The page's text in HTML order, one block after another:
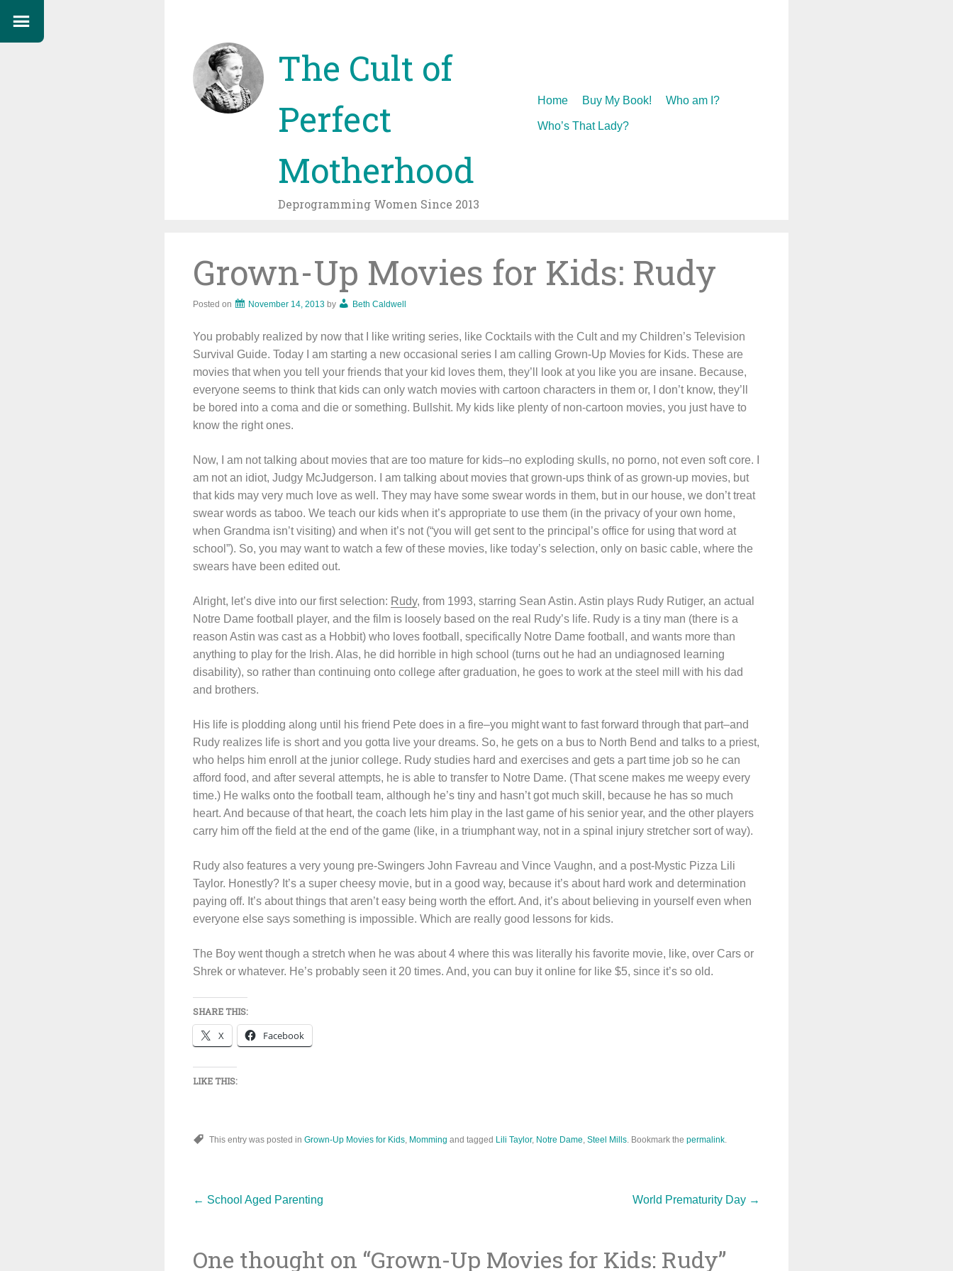
The Cult of
Perfect
Motherhood
Deprogramming Women Since 2013
Skip
Home Buy My Book! Who am I?
Who’s That Lady?
Grown-Up Movies for Kids: Rudy
Posted on November 14, 2013 by Beth Caldwell
You probably realized by now that I like writing series, like Cocktails with the Cult and my Children’s Television
Survival Guide. Today I am starting a new occasional series I am calling Grown-Up Movies for Kids. These are
movies that when you tell your friends that your kid loves them, they’ll look at you like you are insane. Because,
everyone seems to think that kids can only watch movies with cartoon characters in them or, I don’t know, they’ll
be bored into a coma and die or something. Bullshit. My kids like plenty of non-cartoon movies, you just have to
know the right ones.
Now, I am not talking about movies that are too mature for kids–no exploding skulls, no porno, not even soft core. I
am not an idiot, Judgy McJudgerson. I am talking about movies that grown-ups think of as grown-up movies, but
that kids may very much love as well. They may have some swear words in them, but in our house, we don’t treat
swear words as taboo. We teach our kids when it’s appropriate to use them (in the privacy of your own home,
when Grandma isn’t visiting) and when it’s not (“you will get sent to the principal’s office for using that word at
school”). So, you may want to watch a few of these movies, like today’s selection, only on basic cable, where the
swears have been edited out.
Alright, let’s dive into our first selection: Rudy, from 1993, starring Sean Astin. Astin plays Rudy Rutiger, an actual
Notre Dame football player, and the film is loosely based on the real Rudy’s life. Rudy is a tiny man (there is a
reason Astin was cast as a Hobbit) who loves football, specifically Notre Dame football, and wants more than
anything to play for the Irish. Alas, he did horrible in high school (turns out he had an undiagnosed learning
disability), so rather than continuing onto college after graduation, he goes to work at the steel mill with his dad
and brothers.
His life is plodding along until his friend Pete does in a fire–you might want to fast forward through that part–and
Rudy realizes life is short and you gotta live your dreams. So, he gets on a bus to North Bend and talks to a priest,
who helps him enroll at the junior college. Rudy studies hard and exercises and gets a part time job so he can
afford food, and after several attempts, he is able to transfer to Notre Dame. (That scene makes me weepy every
time.) He walks onto the football team, although he’s tiny and hasn’t got much skill, because he has so much
heart. And because of that heart, the coach lets him play in the last game of his senior year, and the other players
carry him off the field at the end of the game (like, in a triumphant way, not in a spinal injury stretcher sort of way).
Rudy also features a very young pre-Swingers John Favreau and Vince Vaughn, and a post-Mystic Pizza Lili
Taylor. Honestly? It’s a super cheesy movie, but in a good way, because it’s about hard work and determination
paying off. It’s about things that aren’t easy being worth the effort. And, it’s about believing in yourself even when
everyone else says something is impossible. Which are really good lessons for kids.
The Boy went though a stretch when he was about 4 where this was literally his favorite movie, like, over Cars or
Shrek or whatever. He’s probably seen it 20 times. And, you can buy it online for like $5, since it’s so old.
SHARE THIS:
X Facebook
LIKE THIS:
This entry was posted in Grown-Up Movies for Kids, Momming and tagged Lili Taylor, Notre Dame, Steel Mills. Bookmark the permalink.
Post
← School Aged Parenting World Prematurity Day →
One thought on “Grown-Up Movies for Kids: Rudy”